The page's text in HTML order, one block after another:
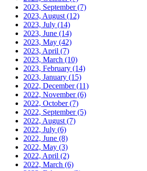
2023, September(7)
2023, August (12)
2023, July (14)
2023, June (14)
2023, May (42)
2023, April (7)
2023, March (10)
2023, February (14)
2023, January (15)
2022, December(11)
2022, November(6)
2022, October(7)
2022, September(5)
2022, August (7)
2022, July (6)
2022, June (8)
2022, May (3)
2022, April (2)
2022, March (6)